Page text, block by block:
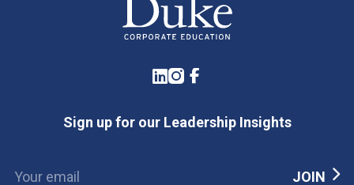
LinkedIn
Instagram
Facebook
Sign up for our Leadership Insights